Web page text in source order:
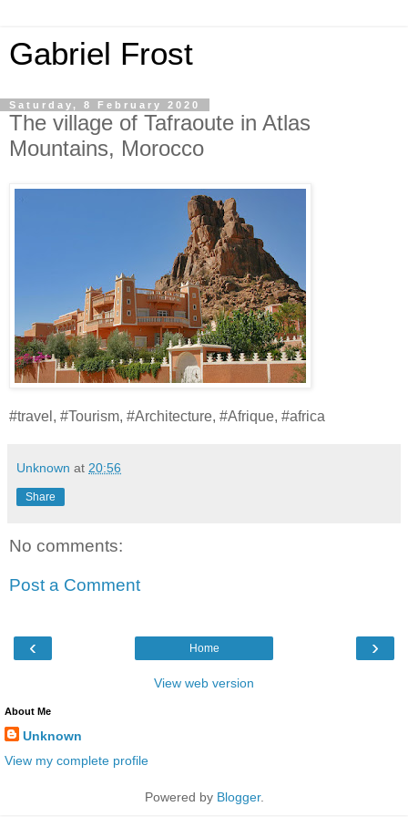
Gabriel Frost
Saturday, 8 February 2020
The village of Tafraoute in Atlas
Mountains, Morocco
#travel, #Tourism, #Architecture, #Afrique, #africa
Unknown at 20:56
Share
No comments:
Post a Comment
‹ ›
Home
View web version
About Me
Unknown
View my complete profile
Powered by Blogger.